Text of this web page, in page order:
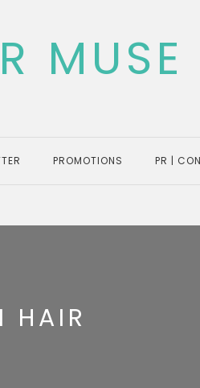
MUSE
PROMOTIONS PR |
HAIR